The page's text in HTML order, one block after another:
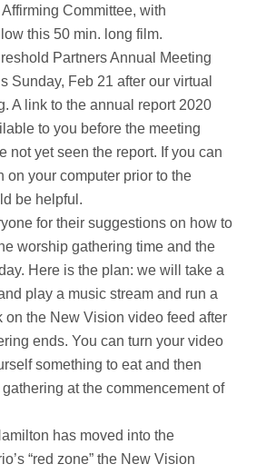
Committee, with
this 50 min. long film.
Partners Annual Meeting
Sunday, Feb 21 after our virtual
A link to the annual report 2020
to you before the meeting
not yet seen the report. If you can
on your computer prior to the
be helpful.
for their suggestions on how to
worship gathering time and the
Here is the plan: we will take a
play a music stream and run a
on the New Vision video feed after
ends. You can turn your video
something to eat and then
at the commencement of
has moved into the
“red zone” the New Vision